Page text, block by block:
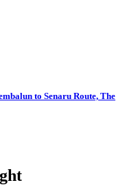
to Senaru Route, The